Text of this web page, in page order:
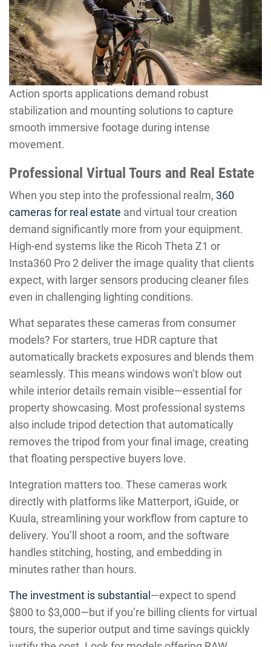
Action sports applications demand robust
stabilization and mounting solutions to capture
smooth immersive footage during intense
movement.
Professional Virtual Tours and Real Estate
When you step into the professional realm, 360
cameras for real estate and virtual tour creation
demand significantly more from your equipment.
High-end systems like the Ricoh Theta Z1 or
Insta360 Pro 2 deliver the image quality that clients
expect, with larger sensors producing cleaner files
even in challenging lighting conditions.
What separates these cameras from consumer
models? For starters, true HDR capture that
automatically brackets exposures and blends them
seamlessly. This means windows won’t blow out
while interior details remain visible—essential for
property showcasing. Most professional systems
also include tripod detection that automatically
removes the tripod from your final image, creating
that floating perspective buyers love.
Integration matters too. These cameras work
directly with platforms like Matterport, iGuide, or
Kuula, streamlining your workflow from capture to
delivery. You’ll shoot a room, and the software
handles stitching, hosting, and embedding in
minutes rather than hours.
The investment is substantial —expect to spend
$800 to $3,000—but if you’re billing clients for virtual
tours, the superior output and time savings quickly